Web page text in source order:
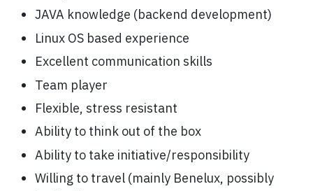
JAVA knowledge (backend development)
Linux OS based experience
Excellent communication skills
Team player
Flexible, stress resistant
Ability to think out of the box
Ability to take initiative/responsibility
Willing to travel (mainly Benelux, possibly